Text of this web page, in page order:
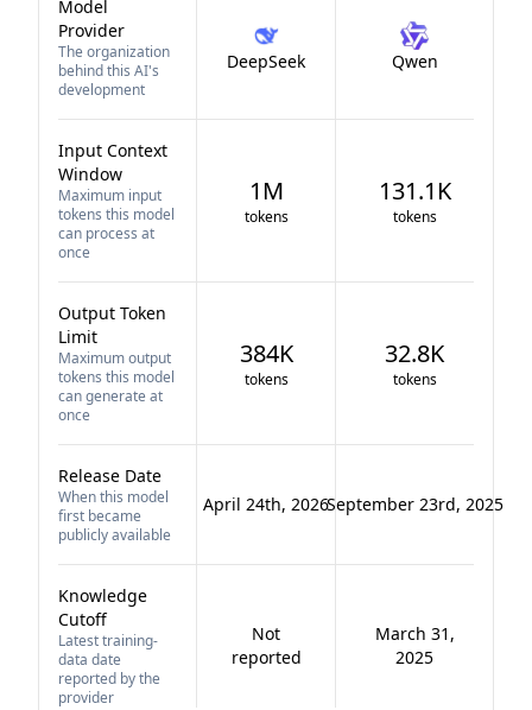
Model
Provider
The organization
behind this AI's
development
DeepSeek Qwen
Input Context
Window
Maximum input
tokens this model
can process at
once
1M
tokens
131.1K
tokens
Output Token
Limit
Maximum output
tokens this model
can generate at
once
384K
tokens
32.8K
tokens
Release Date
When this model
first became
publicly available
April 24th, 2026September 23rd, 2025
Knowledge
Cutoff
Latest training-
data date
reported by the
provider
Not
reported
March 31,
2025